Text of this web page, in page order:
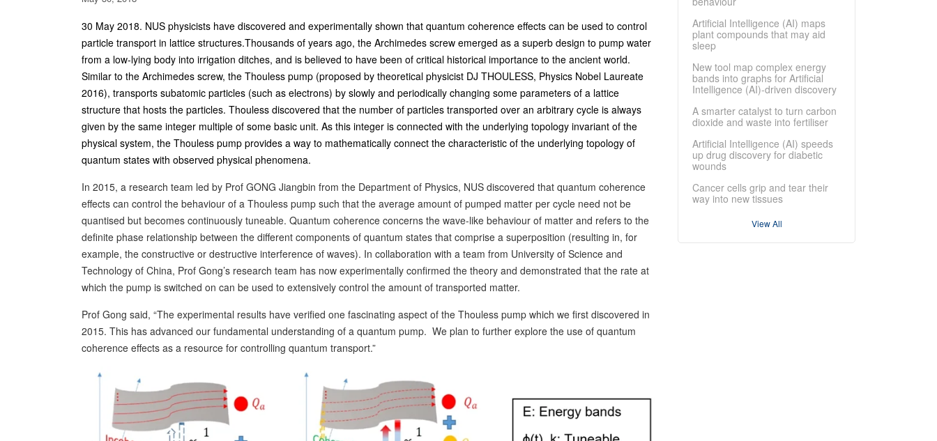
30 May 2018. NUS physicists have discovered and experimentally shown that quantum coherence effects can be used to control
particle transport in lattice structures.Thousands of years ago, the Archimedes screw emerged as a superb design to pump water
from a low-lying body into irrigation ditches, and is believed to have been of critical historical importance to the ancient world.
Similar to the Archimedes screw, the Thouless pump (proposed by theoretical physicist DJ THOULESS, Physics Nobel Laureate
2016), transports subatomic particles (such as electrons) by slowly and periodically changing some parameters of a lattice
structure that hosts the particles. Thouless discovered that the number of particles transported over an arbitrary cycle is always
given by the same integer multiple of some basic unit. As this integer is connected with the underlying topology invariant of the
physical system, the Thouless pump provides a way to mathematically connect the characteristic of the underlying topology of
quantum states with observed physical phenomena.
In 2015, a research team led by Prof GONG Jiangbin from the Department of Physics, NUS discovered that quantum coherence
effects can control the behaviour of a Thouless pump such that the average amount of pumped matter per cycle need not be
quantised but becomes continuously tuneable. Quantum coherence concerns the wave-like behaviour of matter and refers to the
definite phase relationship between the different components of quantum states that comprise a superposition (resulting in, for
example, the constructive or destructive interference of waves). In collaboration with a team from University of Science and
Technology of China, Prof Gong’s research team has now experimentally confirmed the theory and demonstrated that the rate at
which the pump is switched on can be used to extensively control the amount of transported matter.
Prof Gong said, “The experimental results have verified one fascinating aspect of the Thouless pump which we first discovered in
2015. This has advanced our fundamental understanding of a quantum pump. We plan to further explore the use of quantum
coherence effects as a resource for controlling quantum transport.”
Artificial Intelligence (AI) maps
plant compounds that may aid
sleep
New tool map complex energy
bands into graphs for Artificial
Intelligence (AI)-driven discovery
A smarter catalyst to turn carbon
dioxide and waste into fertiliser
Artificial Intelligence (AI) speeds
up drug discovery for diabetic
wounds
Cancer cells grip and tear their
way into new tissues
View All